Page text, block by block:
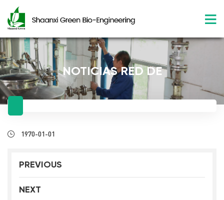
NOTICIAS RED DE
1970-01-01
PREVIOUS
NEXT